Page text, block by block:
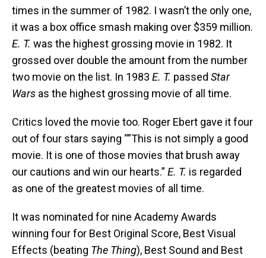
times in the summer of 1982. I wasn’t the only one,
it was a box office smash making over $359 million.
E. T. was the highest grossing movie in 1982. It
grossed over double the amount from the number
two movie on the list. In 1983 E. T. passed Star
Wars as the highest grossing movie of all time.
Critics loved the movie too. Roger Ebert gave it four
out of four stars saying “”This is not simply a good
movie. It is one of those movies that brush away
our cautions and win our hearts.” E. T. is regarded
as one of the greatest movies of all time.
It was nominated for nine Academy Awards
winning four for Best Original Score, Best Visual
Effects (beating The Thing), Best Sound and Best